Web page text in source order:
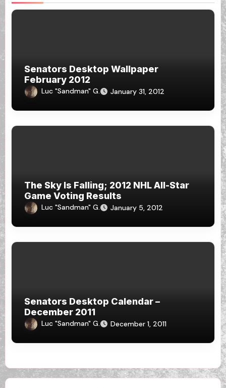
Senators Desktop Wallpaper
February 2012
Luc "Sandman" G. January 31, 2012
The Sky Is Falling; 2012 NHL All-Star
Game Voting Results
Luc "Sandman" G. January 5, 2012
Senators Desktop Calendar –
December 2011
Luc "Sandman" G. December 1, 2011